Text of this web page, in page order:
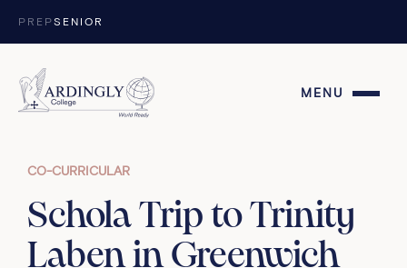
PREPSENIOR
MENU
CO-CURRICULAR
Schola Trip to Trinity
Laben in Greenwich